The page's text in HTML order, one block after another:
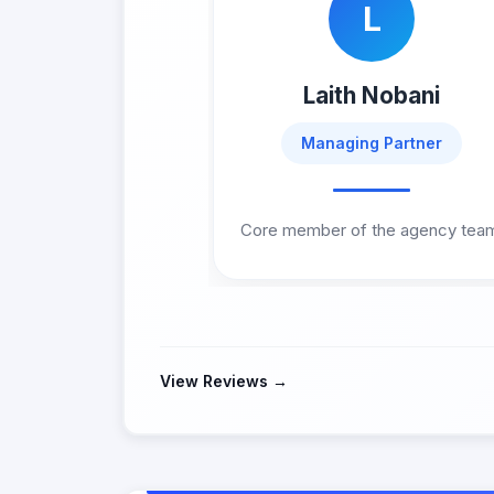
L
Laith Nobani
Managing Partner
Core member of the agency
View Reviews →